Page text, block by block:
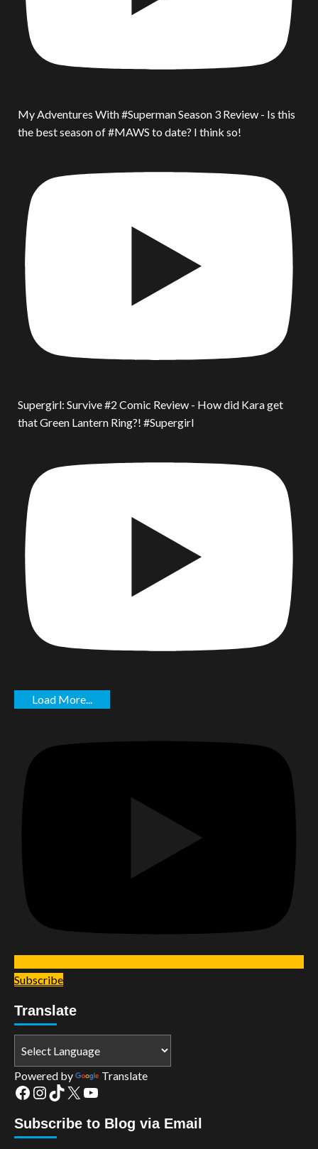
My Adventures With #Superman Season 3 Review - Is this
the best season of #MAWS to date? I think so!
Supergirl: Survive #2 Comic Review - How did Kara get
that Green Lantern Ring?! #Supergirl
Load More...
Subscribe
Translate
Powered by Translate
Facebook
Instagram
TikTok
X YouTube
Subscribe to Blog via Email